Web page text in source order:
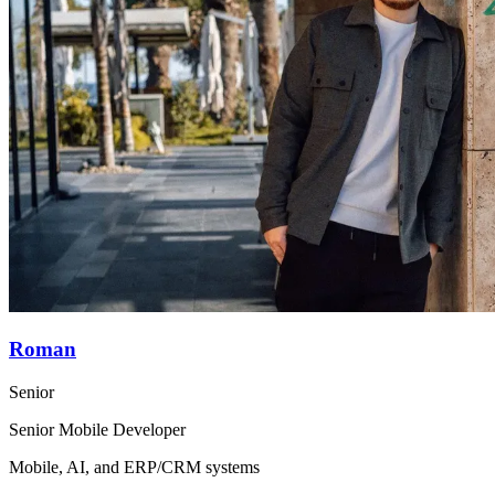
Roman
Senior
Senior Mobile Developer
Mobile, AI, and ERP/CRM systems